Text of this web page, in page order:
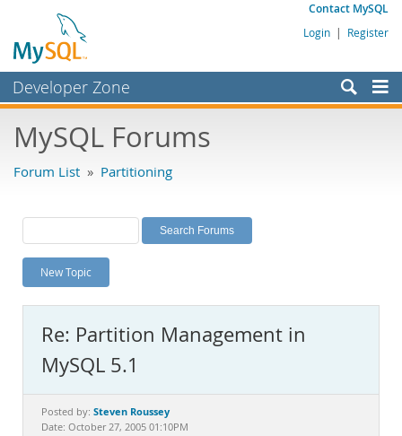
Contact MySQL
Login | Register
Developer Zone
Bugs
Labs
Planet MySQL
News and Events
MySQL.com
Downloads
Documentation
MySQL Forums
Forum List » Partitioning
New Topic
Re: Partition Management in
MySQL 5.1
Posted by: Steven Roussey
Date: October 27, 2005 01:10PM